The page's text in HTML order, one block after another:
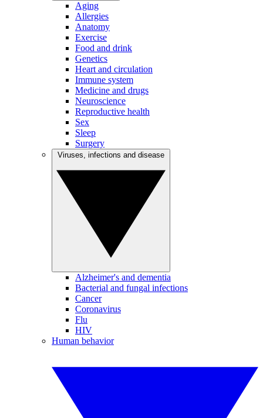
Aging
Allergies
Anatomy
Exercise
Food and drink
Genetics
Heart and circulation
Immune system
Medicine and drugs
Neuroscience
Reproductive health
Sex
Sleep
Surgery
Alzheimer's and dementia
Bacterial and fungal infections
Cancer
Coronavirus
Flu
HIV
Human behavior